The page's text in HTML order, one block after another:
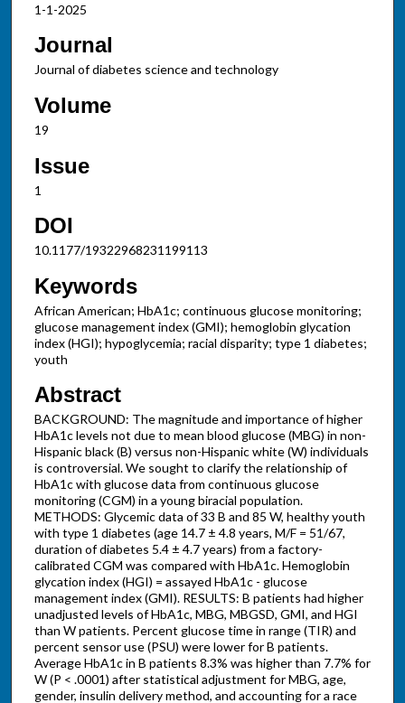
1-1-2025
Journal
Journal of diabetes science and technology
Volume
19
Issue
1
DOI
10.1177/19322968231199113
Keywords
African American; HbA1c; continuous glucose monitoring;
glucose management index (GMI); hemoglobin glycation
index (HGI); hypoglycemia; racial disparity; type 1 diabetes;
youth
Abstract
BACKGROUND: The magnitude and importance of higher
HbA1c levels not due to mean blood glucose (MBG) in non-
Hispanic black (B) versus non-Hispanic white (W) individuals
is controversial. We sought to clarify the relationship of
HbA1c with glucose data from continuous glucose
monitoring (CGM) in a young biracial population.
METHODS: Glycemic data of 33 B and 85 W, healthy youth
with type 1 diabetes (age 14.7 ± 4.8 years, M/F = 51/67,
duration of diabetes 5.4 ± 4.7 years) from a factory-
calibrated CGM was compared with HbA1c. Hemoglobin
glycation index (HGI) = assayed HbA1c - glucose
management index (GMI). RESULTS: B patients had higher
unadjusted levels of HbA1c, MBG, MBGSD, GMI, and HGI
than W patients. Percent glucose time in range (TIR) and
percent sensor use (PSU) were lower for B patients.
Average HbA1c in B patients 8.3% was higher than 7.7% for
W (P < .0001) after statistical adjustment for MBG, age,
gender, insulin delivery method, and accounting for a race